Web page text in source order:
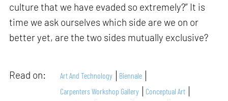
culture that we have evaded so extremely?” It is
time we ask ourselves which side are we on or
better yet, are the two sides mutually exclusive?
Read on: Art And Technology
Biennale
Carpenters Workshop Gallery
Conceptual Art